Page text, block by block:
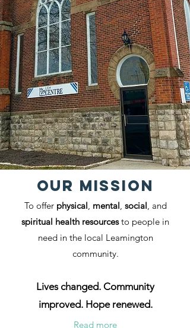
Our MISSION
To offer physical, mental, social, and
spiritual health resourcesto people in
need in the local Leamington
community.
Lives changed. Community
improved. Hope renewed.
Read more